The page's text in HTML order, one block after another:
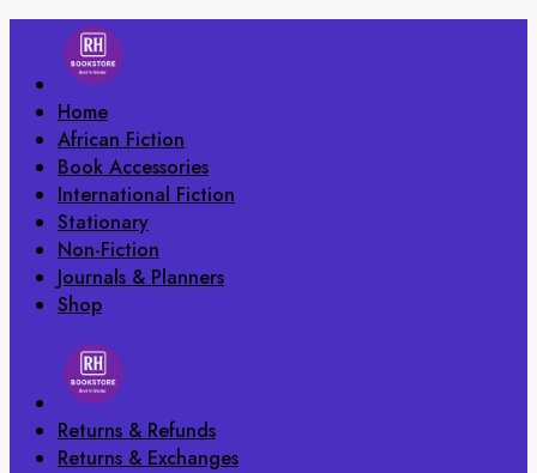
content
Home
African Fiction
Book Accessories
International Fiction
Stationary
Non-Fiction
Journals & Planners
Shop
Returns & Refunds
Returns & Exchanges